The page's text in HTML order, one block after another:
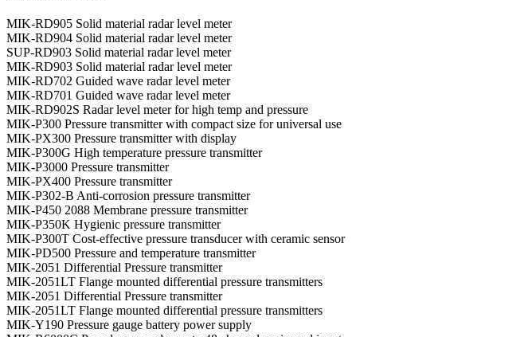
MIK-RD905 Solid material radar level meter
MIK-RD904 Solid material radar level meter
SUP-RD903 Solid material radar level meter
MIK-RD903 Solid material radar level meter
MIK-RD702 Guided wave radar level meter
MIK-RD701 Guided wave radar level meter
MIK-RD902S Radar level meter for high temp and pressure
MIK-P300 Pressure transmitter with compact size for universal use
MIK-PX300 Pressure transmitter with display
MIK-P300G High temperature pressure transmitter
MIK-P3000 Pressure transmitter
MIK-PX400 Pressure transmitter
MIK-P302-B Anti-corrosion pressure transmitter
MIK-P450 2088 Membrane pressure transmitter
MIK-P350K Hygienic pressure transmitter
MIK-P300T Cost-effective pressure transducer with ceramic sensor
MIK-PD500 Pressure and temperature transmitter
MIK-2051 Differential Pressure transmitter
MIK-2051LT Flange mounted differential pressure transmitters
MIK-2051 Differential Pressure transmitter
MIK-2051LT Flange mounted differential pressure transmitters
MIK-Y190 Pressure gauge battery power supply